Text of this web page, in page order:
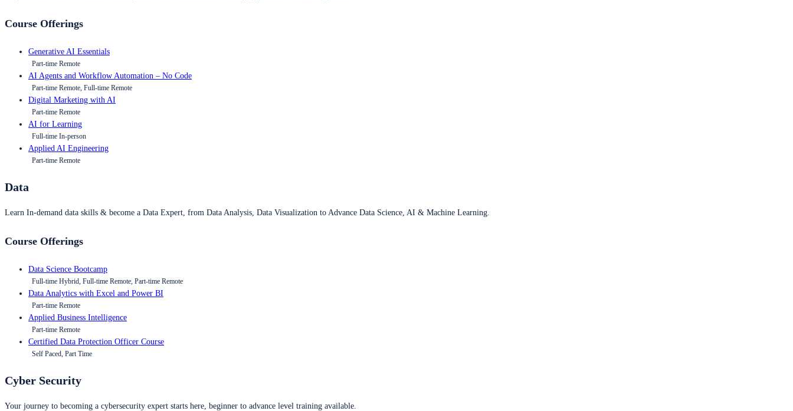
Course Offerings
Generative AI Essentials
Part-time Remote
AI Agents and Workflow Automation – No Code
Part-time Remote, Full-time Remote
Digital Marketing with AI
Part-time Remote
AI for Learning
Full-time In-person
Applied AI Engineering
Part-time Remote
Data
Learn In-demand data skills & become a Data Expert, from Data Analysis, Data Visualization to Advance Data Science, AI & Machine Learning.
Course Offerings
Data Science Bootcamp
Full-time Hybrid, Full-time Remote, Part-time Remote
Data Analytics with Excel and Power BI
Part-time Remote
Applied Business Intelligence
Part-time Remote
Certified Data Protection Officer Course
Self Paced, Part Time
Cyber Security
Your journey to becoming a cybersecurity expert starts here, beginner to advance level training available.